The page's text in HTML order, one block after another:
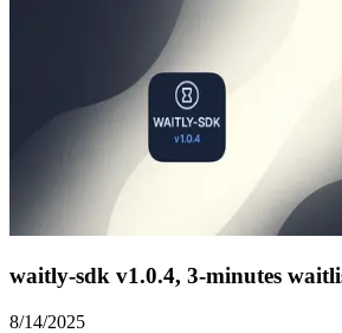
waitly-sdk v1.0.4, 3-minutes
8/14/2025